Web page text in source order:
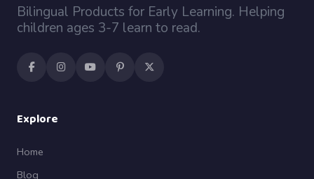
Bilingual Products for Early Learning. Helping
children ages 3-7 learn to read.
Explore
Home
Blog